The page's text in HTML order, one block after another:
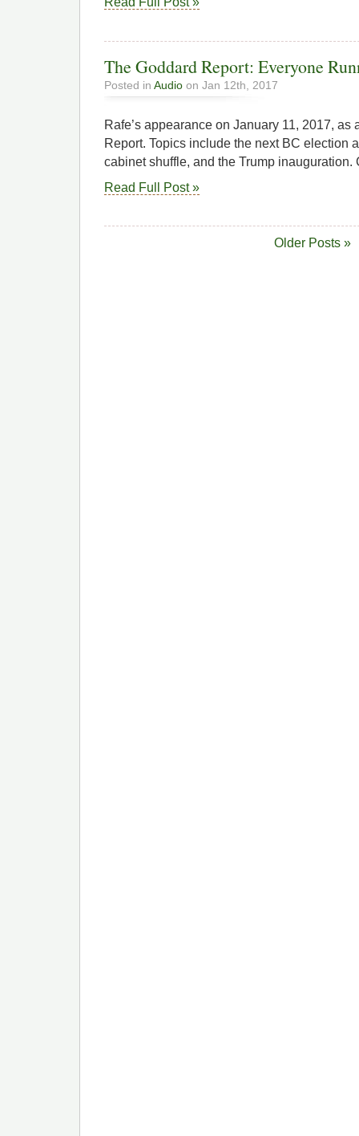
The Goddard Report: Everyone
Posted in Audio on Jan 12th, 2017
Rafe’s appearance on January 11, 2017, as
Report. Topics include the next BC election
cabinet shuffle, and the Trump inauguration.
Read Full Post »
Older Posts »